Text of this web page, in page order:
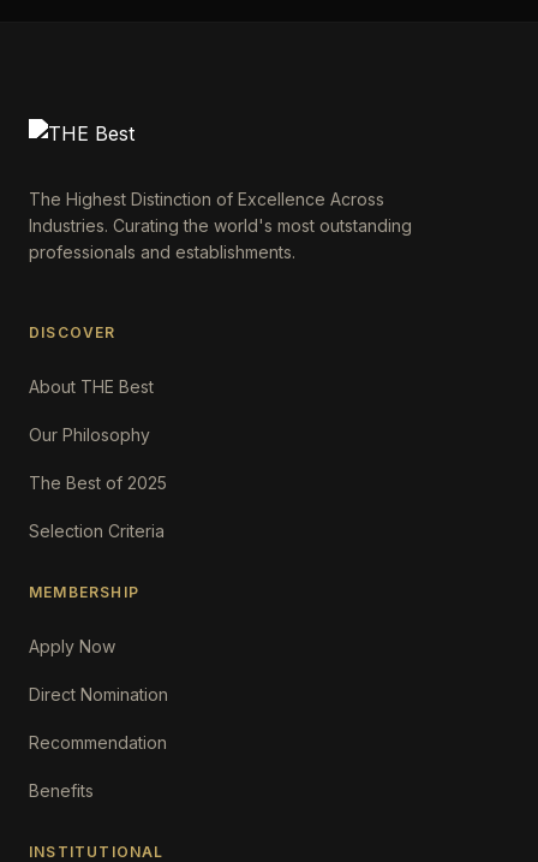
The Highest Distinction of Excellence Across
Industries. Curating the world's most outstanding
professionals and establishments.
DISCOVER
About THE Best
Our Philosophy
The Best of 2025
Selection Criteria
MEMBERSHIP
Apply Now
Direct Nomination
Recommendation
Benefits
INSTITUTIONAL